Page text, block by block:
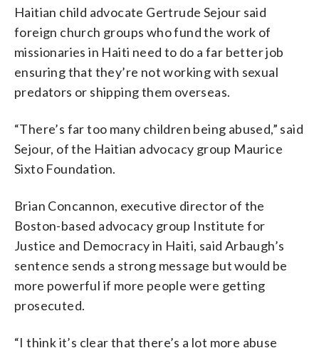
Haitian child advocate Gertrude Sejour said
foreign church groups who fund the work of
missionaries in Haiti need to do a far better job
ensuring that they’re not working with sexual
predators or shipping them overseas.
“There’s far too many children being abused,” said
Sejour, of the Haitian advocacy group Maurice
Sixto Foundation.
Brian Concannon, executive director of the
Boston-based advocacy group Institute for
Justice and Democracy in Haiti, said Arbaugh’s
sentence sends a strong message but would be
more powerful if more people were getting
prosecuted.
“I think it’s clear that there’s a lot more abuse